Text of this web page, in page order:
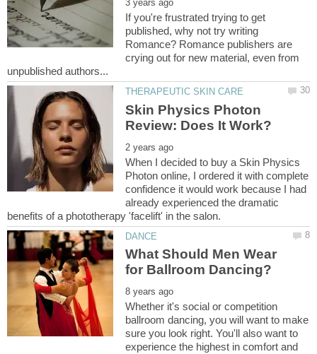
If you're frustrated trying to get
published, why not try writing
Romance? Romance publishers are
crying out for new material, even from
Skin Physics Photon
When I decided to buy a Skin Physics
Photon online, I ordered it with complete
confidence it would work because I had
already experienced the dramatic
What Should Men Wear
Whether it's social or competition
ballroom dancing, you will want to make
sure you look right. You'll also want to
experience the highest in comfort and